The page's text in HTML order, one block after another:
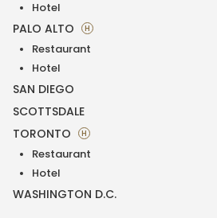
Hotel
PALO ALTO H
Restaurant
Hotel
SAN DIEGO
SCOTTSDALE
TORONTO
H
Restaurant
Hotel
WASHINGTON D.C.